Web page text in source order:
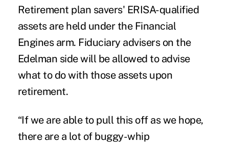
Retirement plan savers' ERISA-qualified
assets are held under the Financial
Engines arm. Fiduciary advisers on the
Edelman side will be allowed to advise
what to do with those assets upon
retirement.
“If we are able to pull this off as we hope,
there are a lot of buggy-whip